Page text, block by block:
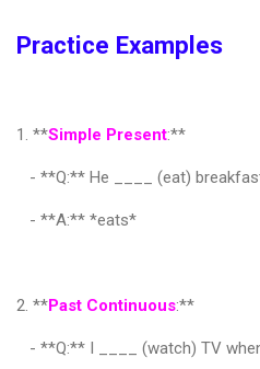
Practice Examples
1. **Simple Present:**
- **Q:** He ____ (eat)
- **A:** *eats*
2. **Past Continuous:**
- **Q:** I ____ (watch) TV